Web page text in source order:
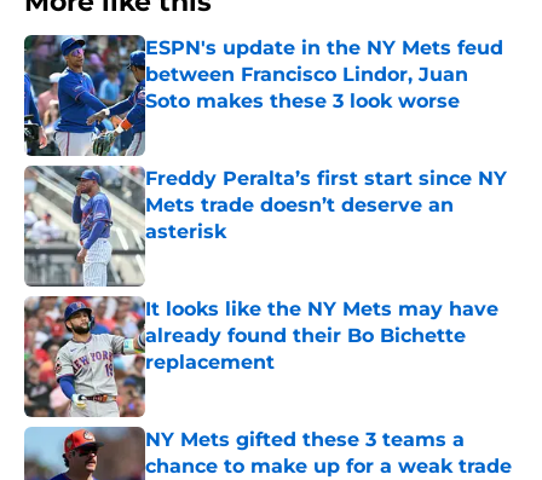
ESPN's update in the NY Mets feud
between Francisco Lindor, Juan
Soto makes these 3 look worse
Published by on Invalid Date
Freddy Peralta’s first start since NY
Mets trade doesn’t deserve an
asterisk
Published by on Invalid Date
It looks like the NY Mets may have
already found their Bo Bichette
replacement
NY Mets gifted these 3 teams a
chance to make up for a weak trade